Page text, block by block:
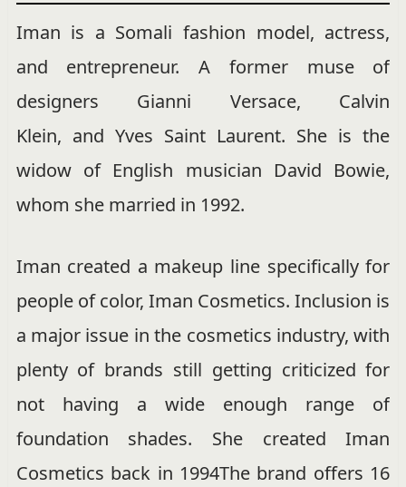
Iman is a Somali fashion model, actress,
and entrepreneur. A former muse of
designers Gianni Versace, Calvin
Klein, and Yves Saint Laurent. She is the
widow of English musician David Bowie,
whom she married in 1992.
Iman created a makeup line specifically for
people of color, Iman Cosmetics. Inclusion is
a major issue in the cosmetics industry, with
plenty of brands still getting criticized for
not having a wide enough range of
foundation shades. She created Iman
Cosmetics back in 1994The brand offers 16